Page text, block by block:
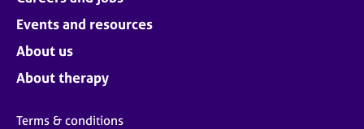
Events and resources
About us
About therapy
Terms & conditions